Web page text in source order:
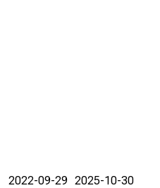
2022-09-29 2025-10-30